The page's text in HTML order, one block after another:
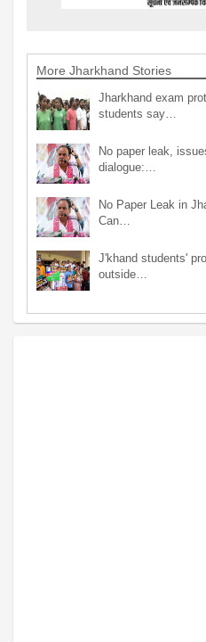
More Jharkhand Stories
Jharkhand exam
students say…
No paper leak,
dialogue:…
No Paper Leak in
Can…
J'khand students'
outside…